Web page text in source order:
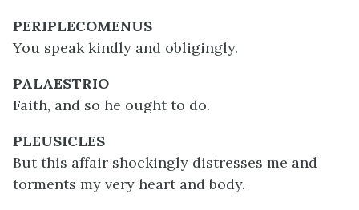
PERIPLECOMENUS
You speak kindly and obligingly.
PALAESTRIO
Faith, and so he ought to do.
PLEUSICLES
But this affair shockingly distresses me and
torments my very heart and body.